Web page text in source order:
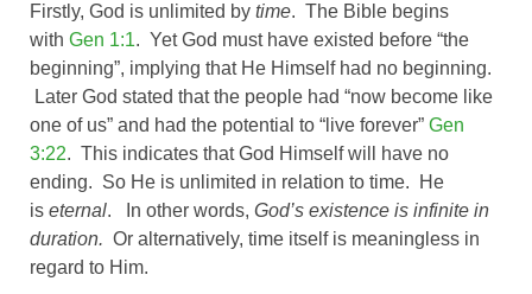
Firstly, God is unlimited by time. The Bible begins
with Gen 1:1. Yet God must have existed before “the
beginning”, implying that He Himself had no beginning.
Later God stated that the people had “now become like
one of us” and had the potential to “live forever” Gen
3:22. This indicates that God Himself will have no
ending. So He is unlimited in relation to time. He
is eternal. In other words, God’s existence is infinite in
duration. Or alternatively, time itself is meaningless in
regard to Him.